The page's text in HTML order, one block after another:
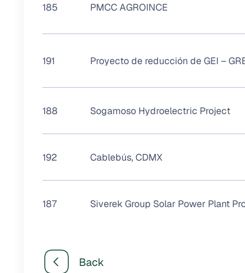
185 PMCC AGROINCE
191 Proyecto de reducción de GEI –
188 Sogamoso Hydroelectric Project
192 Cablebús, CDMX
187 Siverek Group Solar Power Plant
Back